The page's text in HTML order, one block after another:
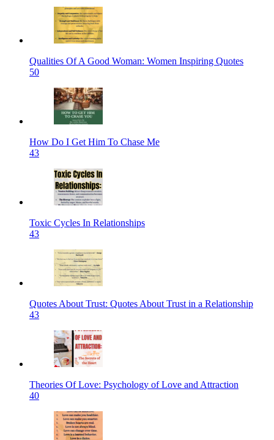
Qualities Of A Good Woman: Women Inspiring Quotes
50
How Do I Get Him To Chase Me
43
Toxic Cycles In Relationships
43
Quotes About Trust: Quotes About Trust in a Relationship
43
Theories Of Love: Psychology of Love and Attraction
40